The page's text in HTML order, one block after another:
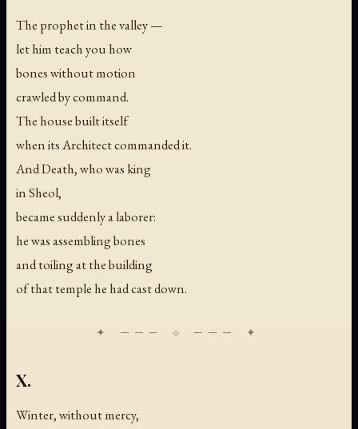
The prophet in the valley —
let him teach you how
bones without motion
crawled by command.
The house built itself
when its Architect commanded it.
And Death, who was king
in Sheol,
became suddenly a laborer:
he was assembling bones
and toiling at the building
of that temple he had cast down.
X.
Winter, without mercy,